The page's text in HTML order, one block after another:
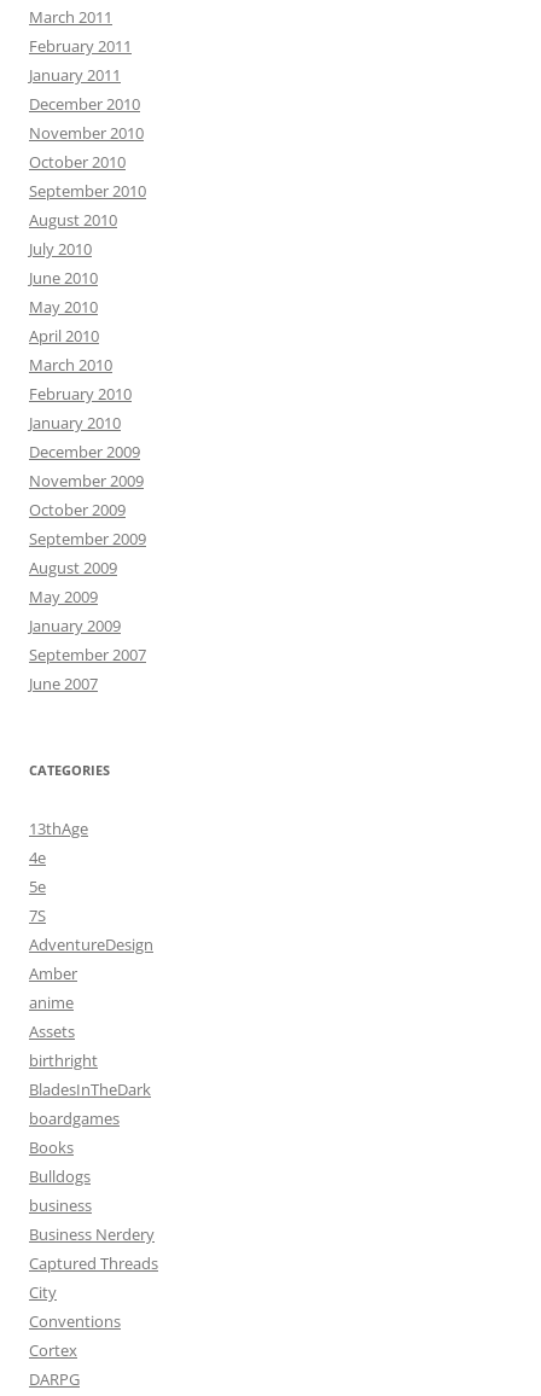
March 2011
February 2011
January 2011
December 2010
November 2010
October 2010
September 2010
August 2010
July 2010
June 2010
May 2010
April 2010
March 2010
February 2010
January 2010
December 2009
November 2009
October 2009
September 2009
August 2009
May 2009
January 2009
September 2007
June 2007
CATEGORIES
13thAge
4e
5e
7S
AdventureDesign
Amber
anime
Assets
birthright
BladesInTheDark
boardgames
Books
Bulldogs
business
Business Nerdery
Captured Threads
City
Conventions
Cortex
DARPG